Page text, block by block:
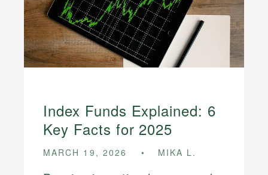
Index Funds Explained: 6
Key Facts for 2025
MARCH 19, 2026 MIKA L.